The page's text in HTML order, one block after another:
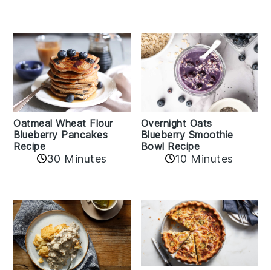
Oatmeal Wheat Flour
Blueberry Pancakes
Recipe
30 Minutes
Overnight Oats
Blueberry Smoothie
Bowl Recipe
10 Minutes